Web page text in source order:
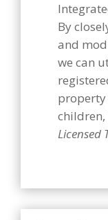
By
and
we can
children,
Licensed